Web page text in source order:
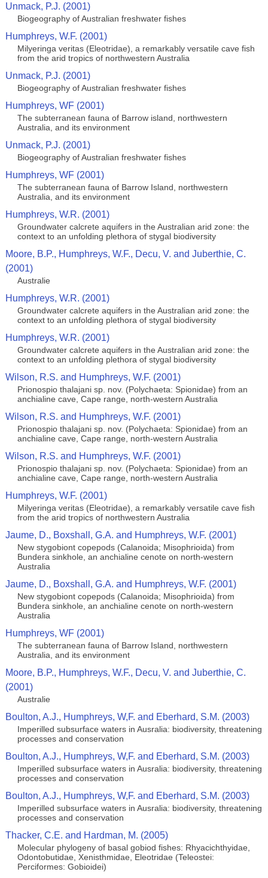
Unmack, P.J. (2001)
Biogeography of Australian freshwater fishes
Humphreys, W.F. (2001)
Milyeringa veritas (Eleotridae), a remarkably versatile cave fish
from the arid tropics of northwestern Australia
Unmack, P.J. (2001)
Biogeography of Australian freshwater fishes
Humphreys, WF (2001)
The subterranean fauna of Barrow island, northwestern
Australia, and its environment
Unmack, P.J. (2001)
Biogeography of Australian freshwater fishes
Humphreys, WF (2001)
The subterranean fauna of Barrow Island, northwestern
Australia, and its environment
Humphreys, W.R. (2001)
Groundwater calcrete aquifers in the Australian arid zone: the
context to an unfolding plethora of stygal biodiversity
Moore, B.P., Humphreys, W.F., Decu, V. and Juberthie, C.
(2001)
Australie
Humphreys, W.R. (2001)
Groundwater calcrete aquifers in the Australian arid zone: the
context to an unfolding plethora of stygal biodiversity
Humphreys, W.R. (2001)
Groundwater calcrete aquifers in the Australian arid zone: the
context to an unfolding plethora of stygal biodiversity
Wilson, R.S. and Humphreys, W.F. (2001)
Prionospio thalajani sp. nov. (Polychaeta: Spionidae) from an
anchialine cave, Cape range, north-western Australia
Wilson, R.S. and Humphreys, W.F. (2001)
Prionospio thalajani sp. nov. (Polychaeta: Spionidae) from an
anchialine cave, Cape range, north-western Australia
Wilson, R.S. and Humphreys, W.F. (2001)
Prionospio thalajani sp. nov. (Polychaeta: Spionidae) from an
anchialine cave, Cape range, north-western Australia
Humphreys, W.F. (2001)
Milyeringa veritas (Eleotridae), a remarkably versatile cave fish
from the arid tropics of northwestern Australia
Jaume, D., Boxshall, G.A. and Humphreys, W.F. (2001)
New stygobiont copepods (Calanoida; Misophrioida) from
Bundera sinkhole, an anchialine cenote on north-western
Australia
Jaume, D., Boxshall, G.A. and Humphreys, W.F. (2001)
New stygobiont copepods (Calanoida; Misophrioida) from
Bundera sinkhole, an anchialine cenote on north-western
Australia
Humphreys, WF (2001)
The subterranean fauna of Barrow Island, northwestern
Australia, and its environment
Moore, B.P., Humphreys, W.F., Decu, V. and Juberthie, C.
(2001)
Australie
Boulton, A.J., Humphreys, W,F. and Eberhard, S.M. (2003)
Imperilled subsurface waters in Ausralia: biodiversity, threatening
processes and conservation
Boulton, A.J., Humphreys, W,F. and Eberhard, S.M. (2003)
Imperilled subsurface waters in Ausralia: biodiversity, threatening
processes and conservation
Boulton, A.J., Humphreys, W,F. and Eberhard, S.M. (2003)
Imperilled subsurface waters in Ausralia: biodiversity, threatening
processes and conservation
Thacker, C.E. and Hardman, M. (2005)
Molecular phylogeny of basal gobiod fishes: Rhyacichthyidae,
Odontobutidae, Xenisthmidae, Eleotridae (Teleostei:
Perciformes: Gobioidei)